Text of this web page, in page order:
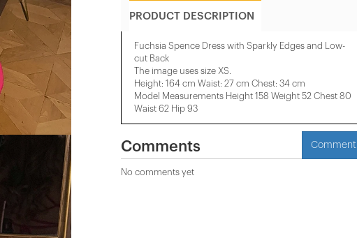
PRODUCT DESCRIPTION
Fuchsia Spence Dress with Sparkly Edges and Low-
cut Back
The image uses size XS.
Height: 164 cm Waist: 27 cm Chest: 34 cm
Model Measurements Height 158 ​​Weight 52 Chest 80
Waist 62 Hip 93
Comments Comment
No comments yet